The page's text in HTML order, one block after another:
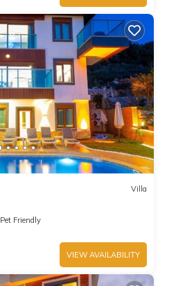
Villa
Pet Friendly
VIEW AVAILABILITY